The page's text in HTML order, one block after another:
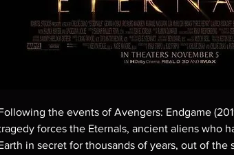
the events of Avengers: Endgame
forces the Eternals, ancient aliens who
in secret for thousands of years, out of the